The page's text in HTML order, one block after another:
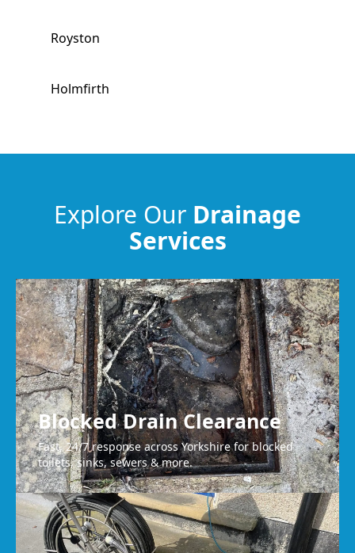
Royston
Holmfirth
Huddersfield
Explore Our Drainage
Services
Blocked Drain Clearance
Fast, 24/7 response across Yorkshire for blocked
toilets, sinks, sewers & more.